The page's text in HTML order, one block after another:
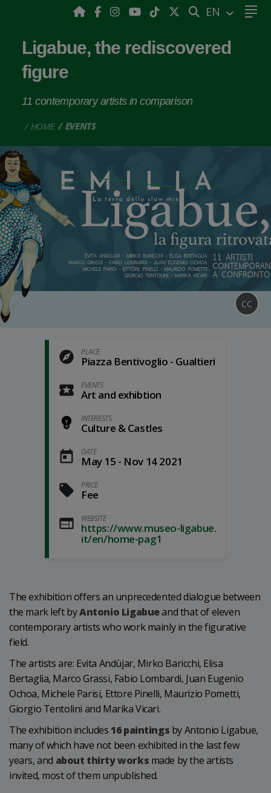
SEARCH
EN
Ligabue, the rediscovered
figure
11 contemporary artists in comparison
HOME EVENTS
CC
PLACE
Piazza Bentivoglio - Gualtieri
EVENTS
Art and exhibtion
INTERESTS
Culture & Castles
DATE
May 15 - Nov 14 2021
PRICE
Fee
WEBSITE
https://www.museo-ligabue.
it/en/home-pag1
The exhibition offers an unprecedented dialogue between
the mark left byAntonio Ligabueand that of eleven
contemporary artists who work mainly in the figurative
field.
The artists are: Evita Andùjar, Mirko Baricchi, Elisa
Bertaglia, Marco Grassi, Fabio Lombardi, Juan Eugenio
Ochoa, Michele Parisi, Ettore Pinelli, Maurizio Pometti,
Giorgio Tentolini and Marika Vicari.
The exhibition includes 16 paintings by Antonio Ligabue,
many of which have not been exhibited in the last few
years, and about thirty works made by the artists
invited, most of them unpublished.